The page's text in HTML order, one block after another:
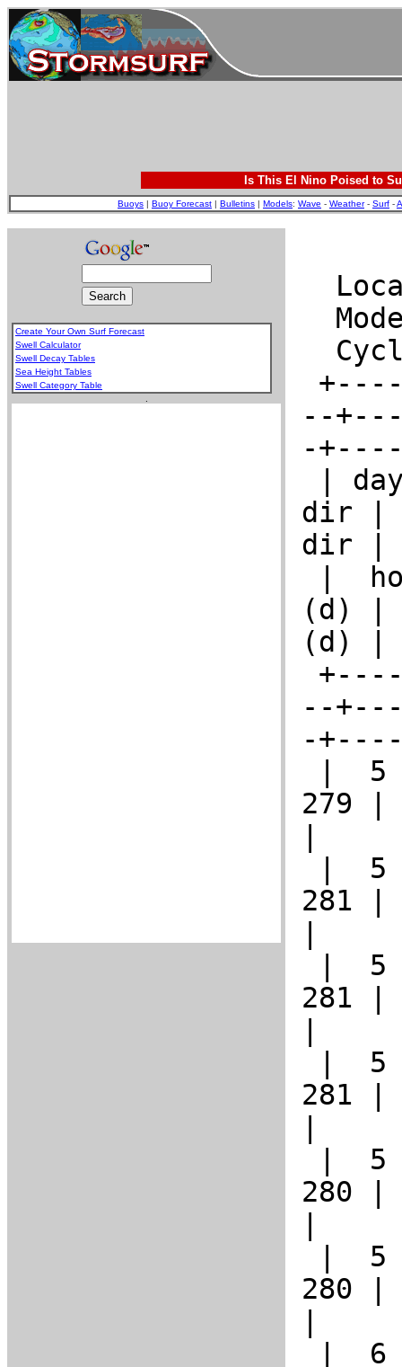
Is This El Nino Poised to
Buoys | Buoy Forecast | Bulletins | Models: Wave - Weather- Surf -
Create Your Own Surf Forecast
Swell Calculator
Swell Decay Tables
Sea Height Tables
Swell Category Table